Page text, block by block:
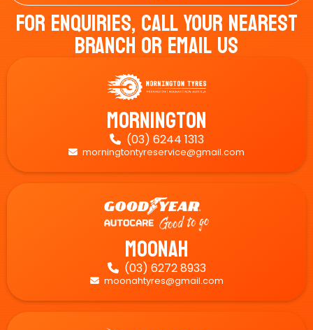
For Enquiries, Call Your Nearest
Branch Or Email Us
Mornington
 (03) 6244 1313
 morningtontyreservice@gmail.com
Moonah
 (03) 6272 8933
 moonahtyres@gmail.com